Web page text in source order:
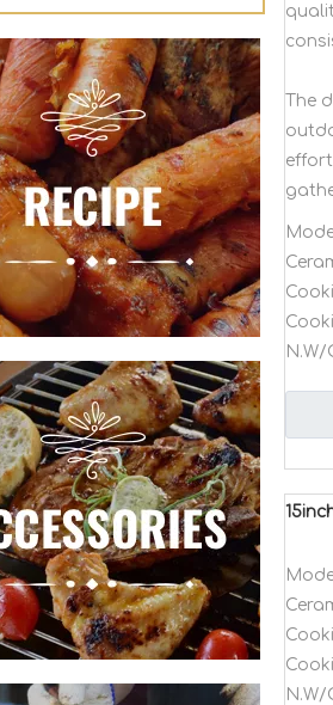
The
N.W/
N.W/